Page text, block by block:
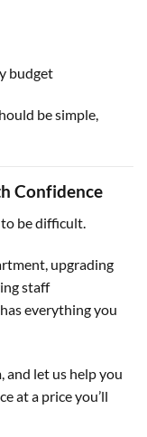
budget
be simple,
Confidence
be difficult.
upgrading
staff
everything you
and let us help you
at a price you’ll